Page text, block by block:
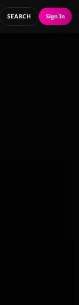
SEARCH Sign In